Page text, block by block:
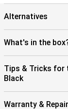
Alternatives
What's in the
Tips & Tricks for
Black
Warranty &